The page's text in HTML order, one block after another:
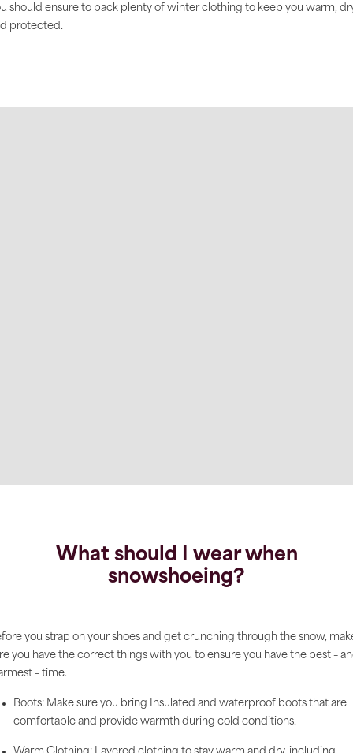
should ensure to pack plenty of winter clothing to keep you warm,
protected.
What should I wear when
snowshoeing?
you strap on your shoes and get crunching through the snow,
you have the correct things with you to ensure you have the best –
– time.
Boots: Make sure you bring Insulated and waterproof boots that are
comfortable and provide warmth during cold conditions.